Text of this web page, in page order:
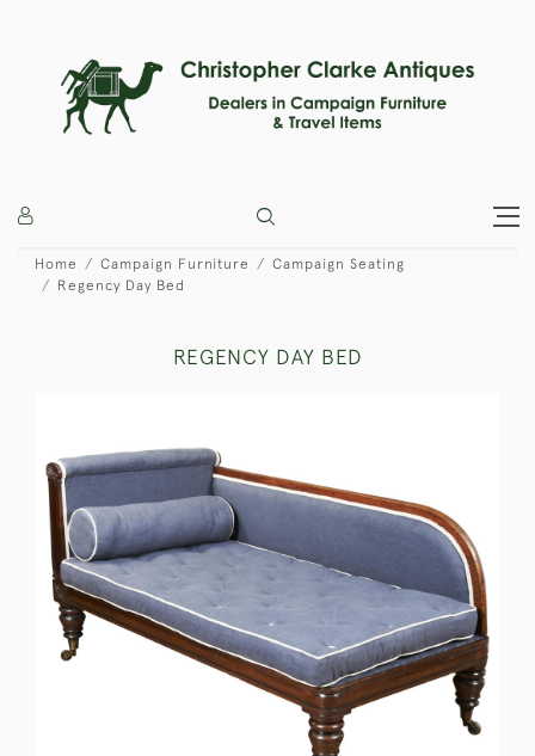
Home Campaign Furniture
Campaign Seating
Regency Day Bed
REGENCY DAY BED